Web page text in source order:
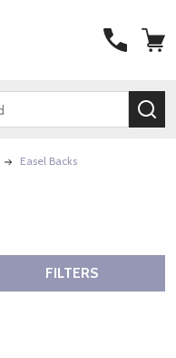
Easel Backs
FILTERS